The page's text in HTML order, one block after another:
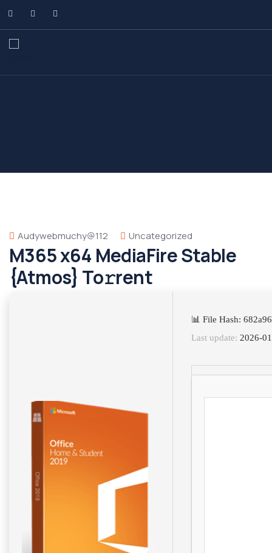
Audywebmuchy@112 Uncategorized
M365 x64 MediaFire Stable
{Atmos} To𝚛rent
📊 File Hash:
Last update: 2026-